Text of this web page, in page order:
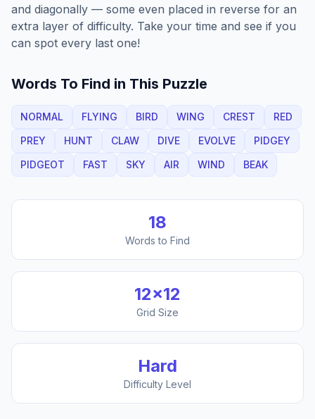
and diagonally — some even placed in reverse for an
extra layer of difficulty. Take your time and see if you
can spot every last one!
Words To Find in This Puzzle
NORMAL FLYING BIRD WING CREST
RED
PREY
HUNT CLAW DIVE EVOLVE
PIDGEY
PIDGEOT
FAST SKY AIR WIND BEAK
18
Words to Find
12×12
Grid Size
Hard
Difficulty Level